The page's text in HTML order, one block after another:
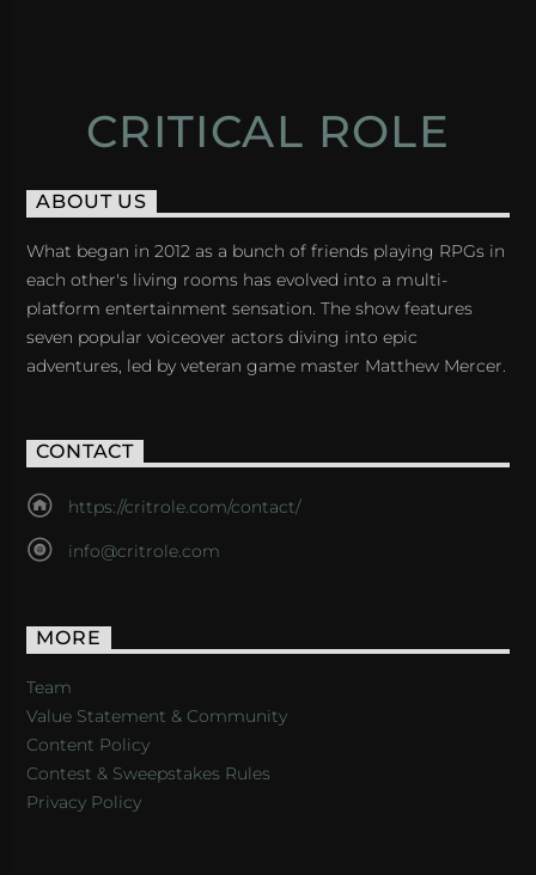
CRITICAL ROLE
ABOUT US
What began in 2012 as a bunch of friends playing RPGs in
each other's living rooms has evolved into a multi-
platform entertainment sensation. The show features
seven popular voiceover actors diving into epic
adventures, led by veteran game master Matthew Mercer.
CONTACT
https://critrole.com/contact/
info@critrole.com
MORE
Team
Value Statement & Community
Content Policy
Contest & Sweepstakes Rules
Privacy Policy